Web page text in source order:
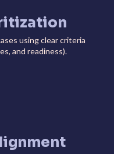
using clear criteria
and readiness).